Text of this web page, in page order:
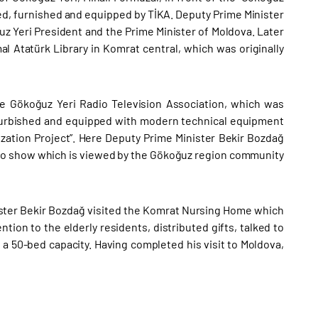
furnished and equipped by TİKA. Deputy Prime Minister
Yeri President and the Prime Minister of Moldova. Later
Atatürk Library in Komrat central, which was originally
Yeri Radio Television Association, which was
and equipped with modern technical equipment
Project”. Here Deputy Prime Minister Bekir Bozdağ
show which is viewed by the Gökoğuz region community
Bekir Bozdağ visited the Komrat Nursing Home which
to the elderly residents, distributed gifts, talked to
bed capacity. Having completed his visit to Moldova,